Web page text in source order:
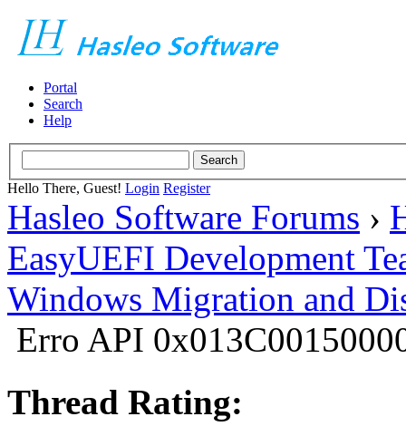
Portal
Search
Help
Hello There, Guest! Login Register
Hasleo Software Forums ›
EasyUEFI Development
Windows Migration and
Erro API
Thread Rating: